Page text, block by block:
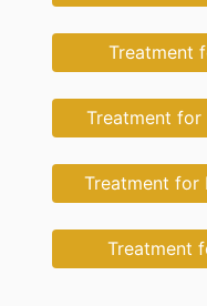
Treatment
Treatment for
Treatment for
Treatment